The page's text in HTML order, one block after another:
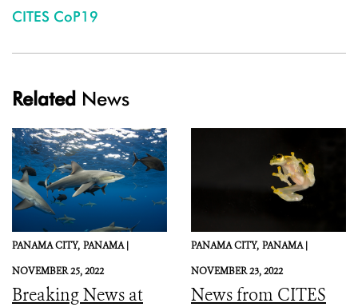
CITES CoP19
Related News
PANAMA CITY, PANAMA |
NOVEMBER 25, 2022
Breaking News at
PANAMA CITY, PANAMA |
NOVEMBER 23, 2022
News from CITES